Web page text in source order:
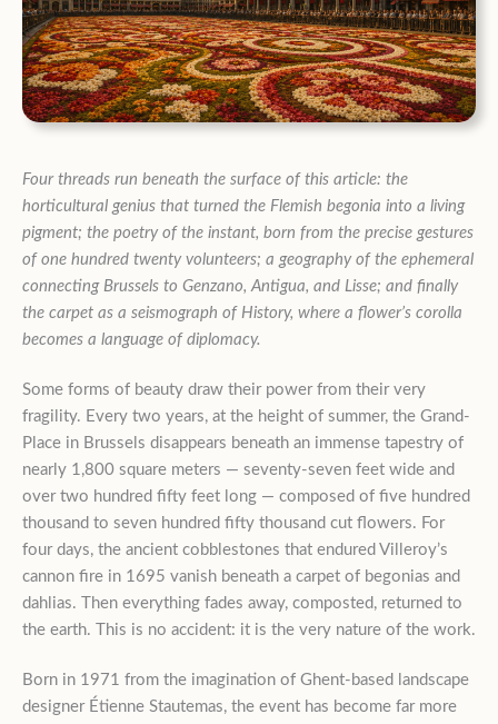
Four threads run beneath the surface of this article: the
horticultural genius that turned the Flemish begonia into a living
pigment; the poetry of the instant, born from the precise gestures
of one hundred twenty volunteers; a geography of the ephemeral
connecting Brussels to Genzano, Antigua, and Lisse; and finally
the carpet as a seismograph of History, where a flower’s corolla
becomes a language of diplomacy.
Some forms of beauty draw their power from their very
fragility. Every two years, at the height of summer, the Grand-
Place in Brussels disappears beneath an immense tapestry of
nearly 1,800 square meters — seventy-seven feet wide and
over two hundred fifty feet long — composed of five hundred
thousand to seven hundred fifty thousand cut flowers. For
four days, the ancient cobblestones that endured Villeroy’s
cannon fire in 1695 vanish beneath a carpet of begonias and
dahlias. Then everything fades away, composted, returned to
the earth. This is no accident: it is the very nature of the work.
Born in 1971 from the imagination of Ghent-based landscape
designer Étienne Stautemas, the event has become far more